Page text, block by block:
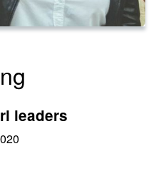
leaders